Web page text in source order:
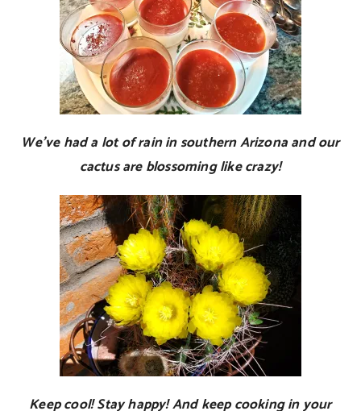
We’ve had a lot of rain in southern Arizona and our
cactus are blossoming like crazy!
Keep cool! Stay happy! And keep cooking in your